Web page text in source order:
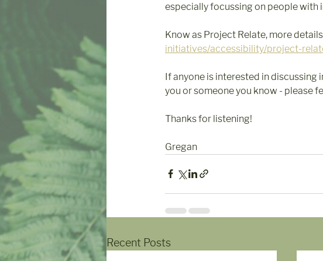
especially focussing on people with
Know as Project Relate, more
initiatives/accessibility/project-
If anyone is interested in
you or someone you know - please
Thanks for listening!
Gregan
Recent Posts